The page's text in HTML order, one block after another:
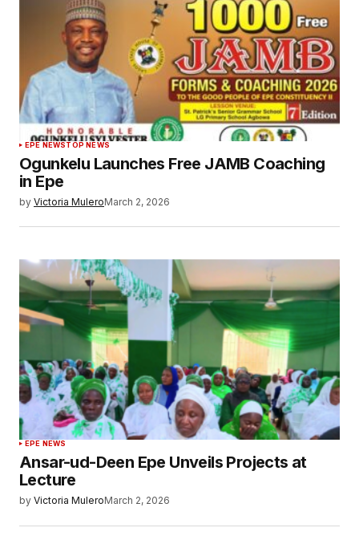
EPE NEWSTOP NEWS
Ogunkelu Launches Free JAMB Coaching
in Epe
by Victoria MuleroMarch 2, 2026
EPE NEWS
Ansar-ud-Deen Epe Unveils Projects at
Lecture
by Victoria MuleroMarch 2, 2026